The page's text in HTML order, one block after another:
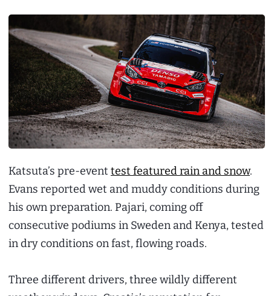
Katsuta’s pre-event test featured rain and snow.
Evans reported wet and muddy conditions during
his own preparation. Pajari, coming off
consecutive podiums in Sweden and Kenya, tested
in dry conditions on fast, flowing roads.
Three different drivers, three wildly different